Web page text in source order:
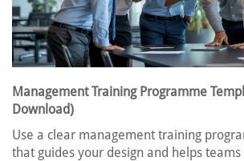
Management Training Programme
Download)
Use a clear management training
that guides your design and helps